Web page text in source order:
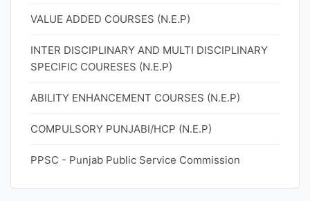
VALUE ADDED COURSES (N.E.P)
INTER DISCIPLINARY AND MULTI DISCIPLINARY
SPECIFIC COURESES (N.E.P)
ABILITY ENHANCEMENT COURSES (N.E.P)
COMPULSORY PUNJABI/HCP (N.E.P)
PPSC - Punjab Public Service Commission